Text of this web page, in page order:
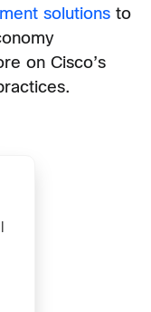
solutionsto
on Cisco’s